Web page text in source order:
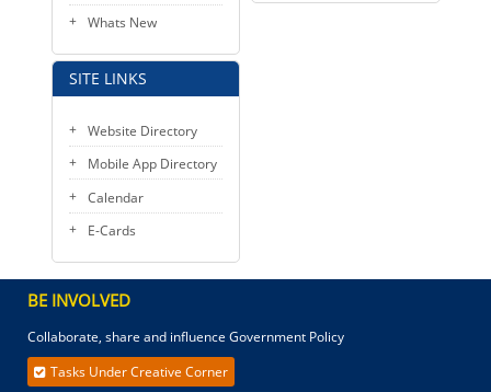
Whats New
SITE LINKS
Website Directory
Mobile App Directory
Calendar
E-Cards
BE INVOLVED
Collaborate, share and influence Government Policy
Tasks Under Creative Corner